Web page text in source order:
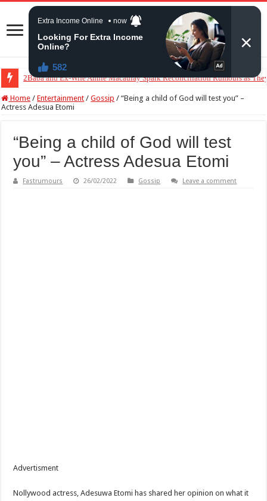
2Baba and Ex-Wife Annie Macaulay Spark Reconciliation Rumours as
VDM Finally Steps Back From Okoye Family Dispute After Pressure From
Home / Entertainment / Gossip / “Being a child of God will test you” –
Actress Adesua Etomi
“Being a child of God will test
you” – Actress Adesua Etomi
Fastrumours 26/02/2022 Gossip Leave a comment
Advertisment
Nollywood actress, Adesuwa Etomi has shared her opinion on what it